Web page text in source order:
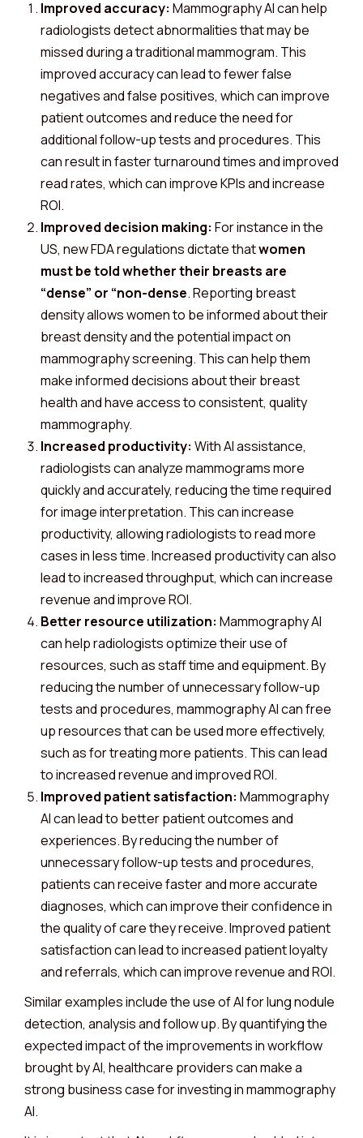
Improved accuracy: Mammography AI can help
radiologists detect abnormalities that may be
missed during a traditional mammogram. This
improved accuracy can lead to fewer false
negatives and false positives, which can improve
patient outcomes and reduce the need for
additional follow-up tests and procedures. This
can result in faster turnaround times and improved
read rates, which can improve KPIs and increase
ROI.
Improved decision making: For instance in the
US, new FDA regulations dictate thatwomen
must be told whether their breasts are
“dense” or “non-dense. Reporting breast
density allows women to be informed about their
breast density and the potential impact on
mammography screening. This can help them
make informed decisions about their breast
health and have access to consistent, quality
mammography.
Increased productivity: With AI assistance,
radiologists can analyze mammograms more
quickly and accurately, reducing the time required
for image interpretation. This can increase
productivity, allowing radiologists to read more
cases in less time. Increased productivity can also
lead to increased throughput, which can increase
revenue and improve ROI.
Better resource utilization: Mammography AI
can help radiologists optimize their use of
resources, such as staff time and equipment. By
reducing the number of unnecessary follow-up
tests and procedures, mammography AI can free
up resources that can be used more effectively,
such as for treating more patients. This can lead
to increased revenue and improved ROI.
Improved patient satisfaction: Mammography
AI can lead to better patient outcomes and
experiences. By reducing the number of
unnecessary follow-up tests and procedures,
patients can receive faster and more accurate
diagnoses, which can improve their confidence in
the quality of care they receive. Improved patient
satisfaction can lead to increased patient loyalty
and referrals, which can improve revenue and ROI.
Similar examples include the use of AI for lung nodule
detection, analysis and follow up. By quantifying the
expected impact of the improvements in workflow
brought by AI, healthcare providers can make a
strong business case for investing in mammography
AI.